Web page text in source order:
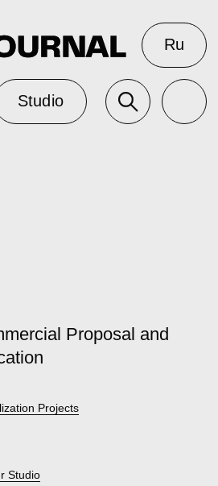
Proposal and
Projects
Studio